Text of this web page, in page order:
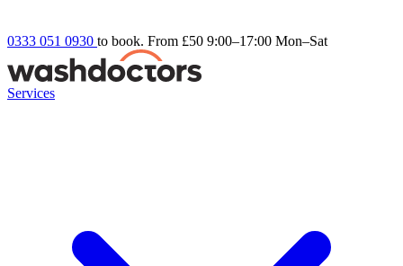
0333 051 0930 to book. From £50 9:00–17:00 Mon–Sat
Services